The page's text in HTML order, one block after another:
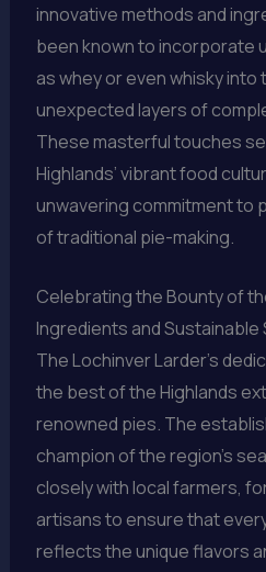
innovative methods and
been known to incorporate
as whey or even whisky into
unexpected layers of
These masterful touches
Highlands’ vibrant food
unwavering commitment to
of traditional pie-making.
Celebrating the Bounty of
Ingredients and Sustainable
The Lochinver Larder’s
the best of the Highlands
renowned pies. The
champion of the region’s
closely with local farmers,
artisans to ensure that
reflects the unique flavors